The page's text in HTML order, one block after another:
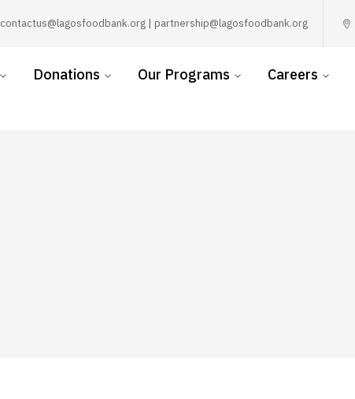
contactus@lagosfoodbank.org | partnership@lagosfoodbank.org
Donations Our Programs Careers